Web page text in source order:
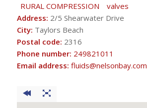
RURAL COMPRESSION
valves
Address: 2/5 Shearwater Drive
City: Taylors Beach
Postal code: 2316
Phone number: 249821011
Email address: fluids@nelsonbay.com